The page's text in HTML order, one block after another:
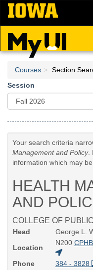
Skip
main
content
Courses
Section
Session
Your search criteria
Management and Policy.
information which may be
HEALTH
AND
COLLEGE OF
Head
George L.
Location
N200
Phone
384 - 3828